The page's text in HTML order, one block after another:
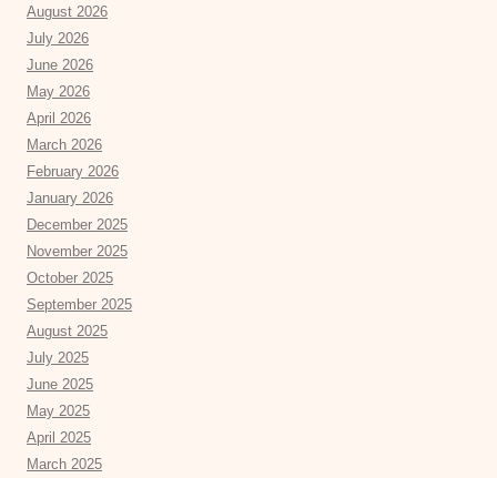
August 2026
July 2026
June 2026
May 2026
April 2026
March 2026
February 2026
January 2026
December 2025
November 2025
October 2025
September 2025
August 2025
July 2025
June 2025
May 2025
April 2025
March 2025